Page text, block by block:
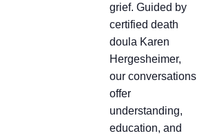
grief. Guided by
certified death
doula Karen
Hergesheimer,
our conversations
offer
understanding,
education, and